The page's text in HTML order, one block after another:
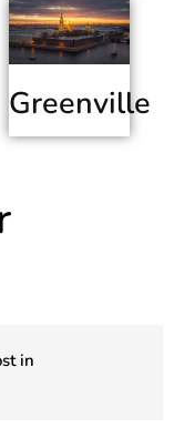
Greenville
in